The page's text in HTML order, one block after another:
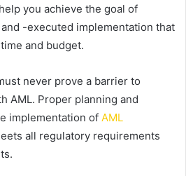
you achieve the goal of
-executed implementation that
and budget.
never prove a barrier to
AML. Proper planning and
implementation of AML
all regulatory requirements